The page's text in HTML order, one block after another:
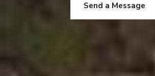
Send a Message